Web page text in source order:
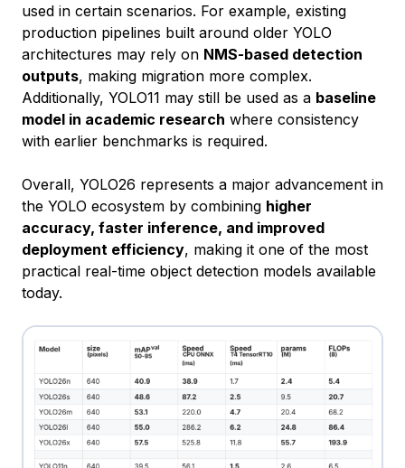
used in certain scenarios. For example, existing
production pipelines built around older YOLO
architectures may rely on NMS-based detection
outputs, making migration more complex.
Additionally, YOLO11 may still be used as a baseline
model in academic research where consistency
with earlier benchmarks is required.
Overall, YOLO26 represents a major advancement in
the YOLO ecosystem by combining higher
accuracy, faster inference, and improved
deployment efficiency, making it one of the most
practical real-time object detection models available
today.